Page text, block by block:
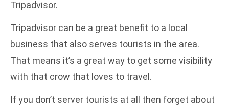
Tripadvisor.
Tripadvisor can be a great benefit to a local
business that also serves tourists in the area.
That means it’s a great way to get some visibility
with that crow that loves to travel.
If you don’t server tourists at all then forget about